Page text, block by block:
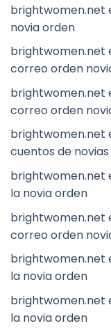
brightwomen.net
novia orden
brightwomen.net
correo orden
brightwomen.net
correo orden
brightwomen.net
cuentos de
brightwomen.net
la novia orden
brightwomen.net
correo orden
brightwomen.net
la novia orden
brightwomen.net
la novia orden